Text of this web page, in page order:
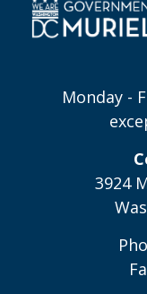
Monday -
3924